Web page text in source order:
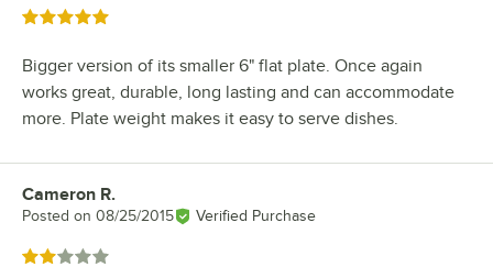
Rated 5 out of 5 stars
Bigger version of its smaller 6" flat plate. Once again
works great, durable, long lasting and can accommodate
more. Plate weight makes it easy to serve dishes.
Review by
Cameron R.
Posted on 08/25/2015 Verified Purchase
Rated 2 out of 5 stars